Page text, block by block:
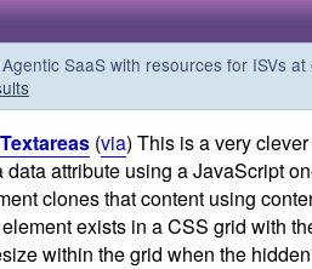
SaaS with resources for ISVs
(via) This is a very clever
attribute using a JavaScript
clones that content using
exists in a CSS grid with
within the grid when the hidden